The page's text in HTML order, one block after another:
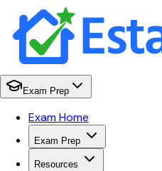
Exam Prep
Exam Home
Exam Prep
Resources